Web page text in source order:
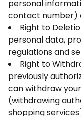
personal
contact number)
Right to
personal data,
regulations and
Right to
previously
can withdraw
(withdrawing
shopping